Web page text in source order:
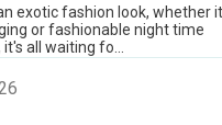
exotic fashion look, whether
or fashionable night time
all waiting fo...